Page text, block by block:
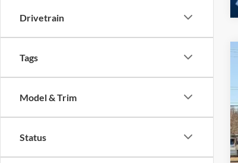
Drivetrain
Tags
Model & Trim
Status